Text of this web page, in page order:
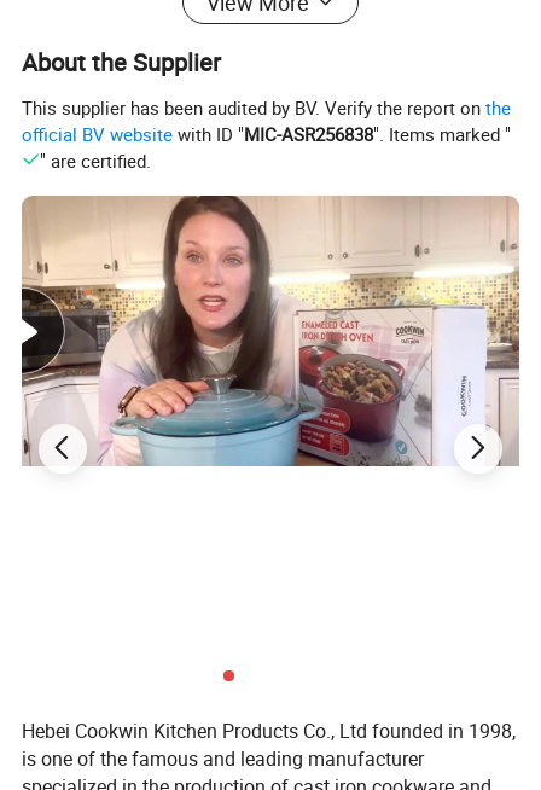
About the Supplier
This supplier has been audited by BV. Verify the report onthe
official BV website with ID "MIC-ASR256838". Items marked "
" are certified.
Hebei Cookwin Kitchen Products Co., Ltd founded in 1998,
is one of the famous and leading manufacturer